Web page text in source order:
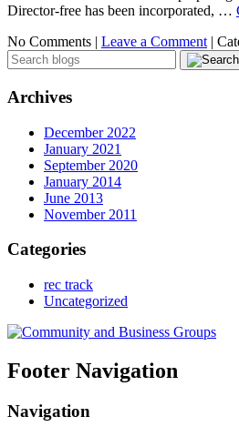
Director-free has been incorporated, …
No Comments | Leave a Comment |
Archives
December 2022
January 2021
September 2020
January 2014
June 2013
November 2011
Categories
rec track
Uncategorized
Footer Navigation
Navigation